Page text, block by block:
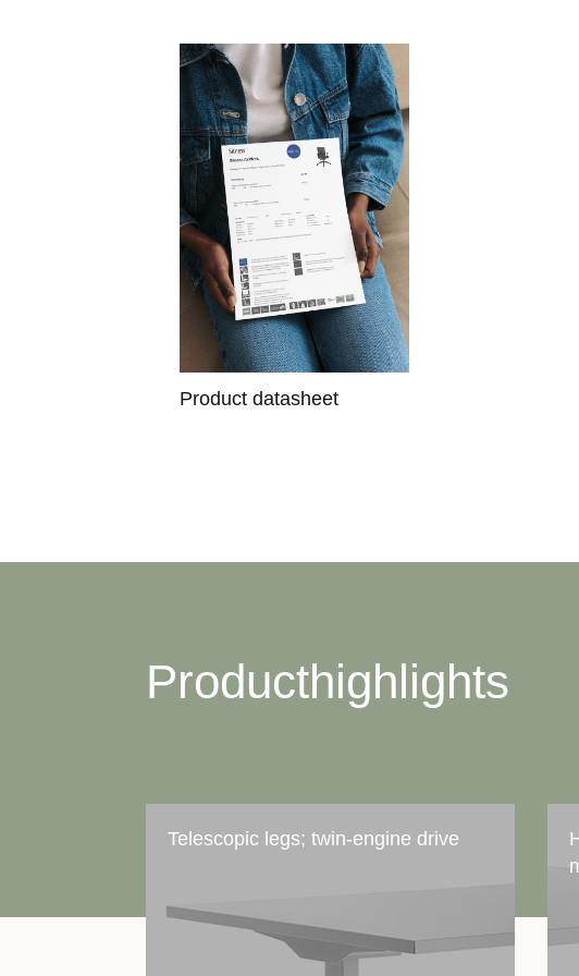
Product datasheet
Producthighlights
Telescopic legs; twin-engine drive